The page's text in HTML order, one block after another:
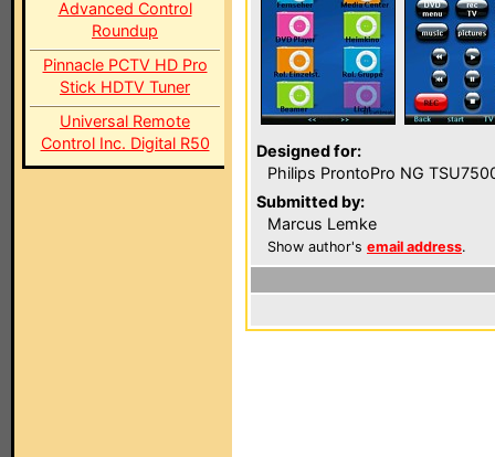
Advanced Control
Roundup
Pinnacle PCTV HD Pro
Stick HDTV Tuner
Universal Remote
Control Inc. Digital R50
Designed for:
Philips ProntoPro NG
Submitted by:
Marcus Lemke
Show author's email address.